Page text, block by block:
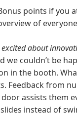
points if you
of
excited about
we couldn’t be
in the booth.
Feedback from
assists them
instead of